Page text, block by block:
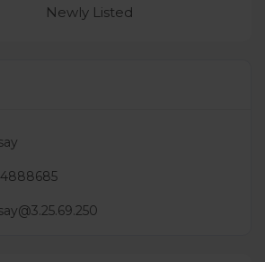
Newly Listed